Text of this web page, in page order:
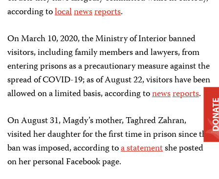
according tolocalnewsreports.
On March 10, 2020, the Ministry of Interior banned
visitors, including family members and lawyers, from
entering prisons as a precautionary measure against the
spread of COVID-19; as of August 22, visitors have been
allowed on a limited basis, according tonewsreports.
On August 31, Magdy’s mother, Taghred Zahran,
visited her daughter for the first time in prison since the
ban was imposed, according toa statementshe posted
on her personal Facebook page.